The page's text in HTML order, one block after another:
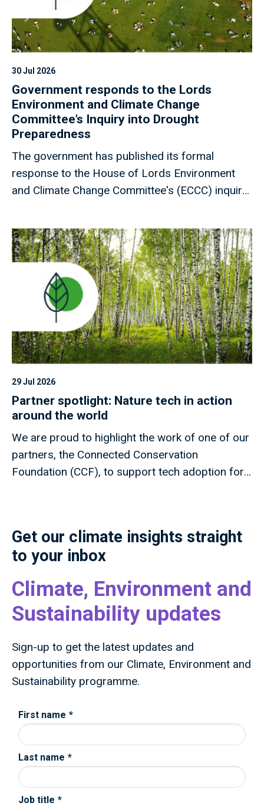
30 Jul 2026
Government responds to the Lords
Environment and Climate Change
Committee’s Inquiry into Drought
Preparedness
The government has published its formal
response to the House of Lords Environment
and Climate Change Committee's (ECCC) inquiry
report.
29 Jul 2026
Partner spotlight: Nature tech in action
around the world
We are proud to highlight the work of one of our
partners, the Connected Conservation
Foundation (CCF), to support tech adoption for
Get our climate insights straight
to your inbox
Climate, Environment and
Sustainability updates
Sign-up to get the latest updates and
opportunities from our Climate, Environment and
Sustainability programme.